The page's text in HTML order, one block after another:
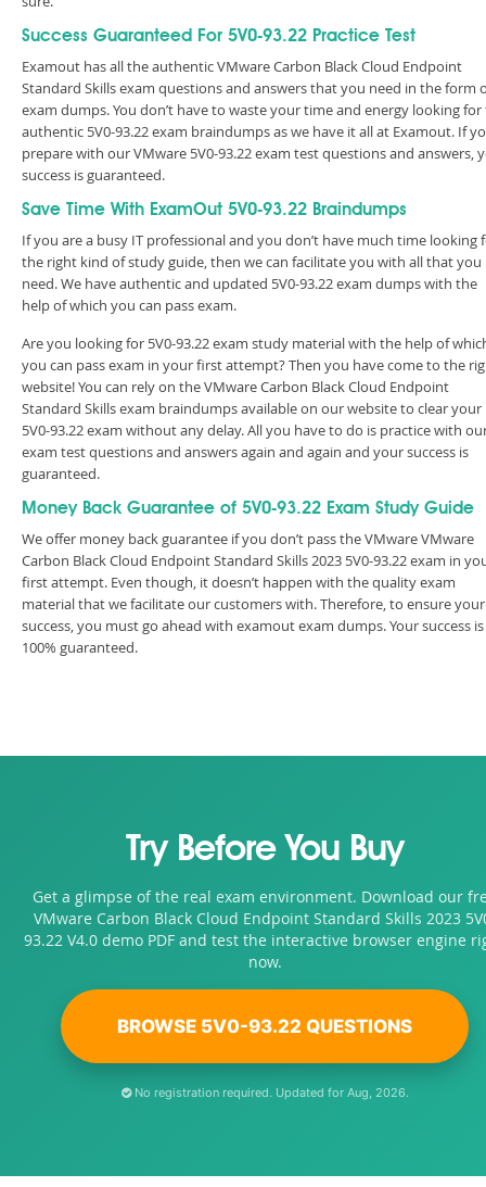
Success Guaranteed For 5V0-93.22 Practice Test
Examout has all the authentic VMware Carbon Black Cloud Endpoint
Standard Skills exam questions and answers that you need in the form
exam dumps. You don’t have to waste your time and energy looking for
authentic 5V0-93.22 exam braindumps as we have it all at Examout. If
prepare with our VMware 5V0-93.22 exam test questions and answers,
success is guaranteed.
Save Time With ExamOut 5V0-93.22 Braindumps
If you are a busy IT professional and you don’t have much time looking
the right kind of study guide, then we can facilitate you with all that you
need. We have authentic and updated 5V0-93.22 exam dumps with the
help of which you can pass exam.
Are you looking for 5V0-93.22 exam study material with the help of
you can pass exam in your first attempt? Then you have come to the
website! You can rely on the VMware Carbon Black Cloud Endpoint
Standard Skills exam braindumps available on our website to clear your
5V0-93.22 exam without any delay. All you have to do is practice with
exam test questions and answers again and again and your success is
guaranteed.
Money Back Guarantee of 5V0-93.22 Exam Study Guide
We offer money back guarantee if you don’t pass the VMware VMware
Carbon Black Cloud Endpoint Standard Skills 2023 5V0-93.22 exam in
first attempt. Even though, it doesn’t happen with the quality exam
material that we facilitate our customers with. Therefore, to ensure your
success, you must go ahead with examout exam dumps. Your success is
100% guaranteed.
Try Before You Buy
Get a glimpse of the real exam environment. Download our
VMware Carbon Black Cloud Endpoint Standard Skills 2023
93.22 V4.0 demo PDF and test the interactive browser engine
now.
BROWSE 5V0-93.22 QUESTIONS
No registration required. Updated for Aug, 2026.